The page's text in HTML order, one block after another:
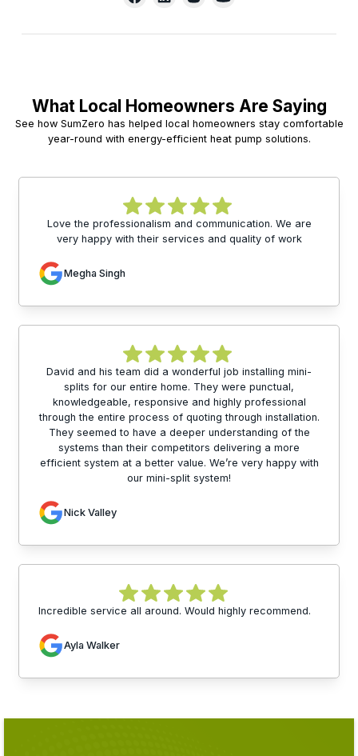
What Local Homeowners Are Saying
See how SumZero has helped local homeowners stay comfortable
year-round with energy-efficient heat pump solutions.
Love the professionalism and communication. We are
very happy with their services and quality of work
Megha Singh
David and his team did a wonderful job installing mini-
splits for our entire home. They were punctual,
knowledgeable, responsive and highly professional
through the entire process of quoting through installation.
They seemed to have a deeper understanding of the
systems than their competitors delivering a more
efficient system at a better value. We’re very happy with
our mini-split system!
Nick Valley
Incredible service all around. Would highly recommend.
Ayla Walker